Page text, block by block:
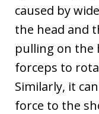
caused by
the head and
pulling on the
forceps to
Similarly, it
force to the